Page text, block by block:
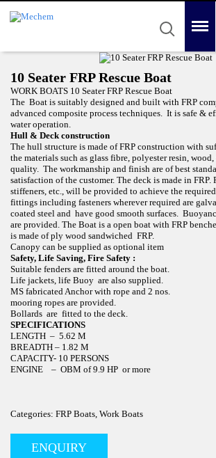
Search
About Us
Product
Awards
Gallery
Contact Us
10 Seater FRP Rescue Boat
WORK BOATS 10 Seater FRP Rescue Boat
The Boat is suitably designed and built with FRP
advanced composite process techniques. It is safe &
water operation.
Hull & Deck construction
The hull structure is made of FRP construction with
the materials such as glass fibre, polyester resin, wood,
quality. The workmanship and finish are of best
satisfaction of the customer. The deck is made in FRP.
stiffeners, etc., will be provided to achieve the
fittings including fasteners wherever required are
coated steel and have good smooth surfaces.
are provided. The Boat is a open boat with FRP
is made of ply wood sandwiched FRP.
Canopy can be supplied as optional item
Safety, Life Saving, Fire Safety :
Suitable fenders are fitted around the boat.
Life jackets, life Buoy are also supplied.
MS fabricated Anchor with rope and 2 nos.
mooring ropes are provided.
Bollards are fitted to the deck.
SPECIFICATIONS
LENGTH – 5.62 M
BREADTH – 1.82 M
CAPACITY- 10 PERSONS
ENGINE – OBM of 9.9 HP or more
Categories: FRP Boats, Work Boats
ENQUIRY